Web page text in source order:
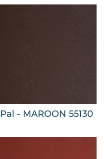
Pal - MAROON 55130